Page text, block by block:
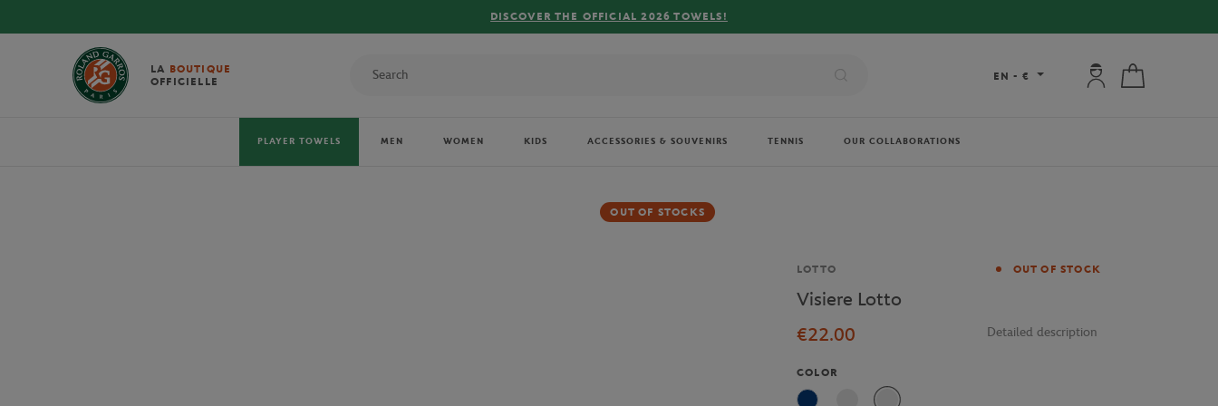
DISCOVER THE OFFICIAL 2026 TOWELS!
LA BOUTIQUE
OFFICIELLE
EN - € My account:
PLAYER TOWELS MEN WOMEN KIDS ACCESSORIES & SOUVENIRS TENNIS OUR COLLABORATIONS
OUT OF STOCKS
Brand
LOTTO OUT OF STOCK
Visiere Lotto
€22.00
Detailed description
COLOR